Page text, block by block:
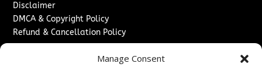
Manage Consent
Disclaimer
DMCA & Copyright Policy
Refund & Cancellation Policy